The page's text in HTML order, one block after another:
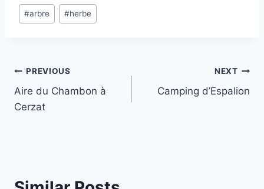
Post
Tags:
#arbre #herbe
Post
navigation
PREVIOUS
Aire du Chambon à
Cerzat
NEXT
Camping d’Espalion